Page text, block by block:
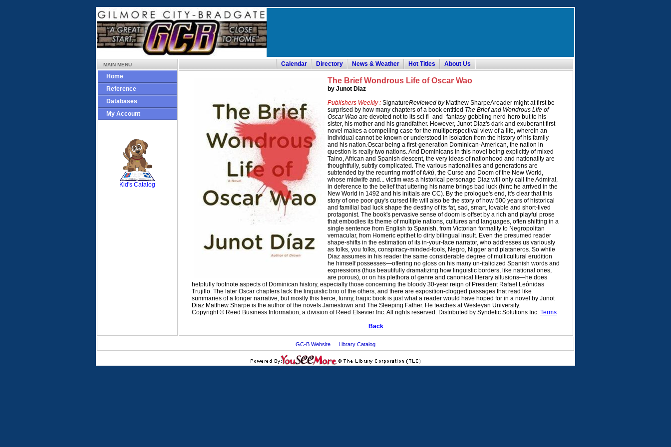
MAIN MENU
Home
Reference
Databases
My Account
Kid's Catalog
Calendar Directory News & Weather Hot Titles About Us
The Brief Wondrous Life of Oscar Wao
by Junot Diaz
Publishers Weekly : SignatureReviewed byMatthew SharpeAreader might at first be
surprised by how many chapters of a book entitled The Brief and Wondrous Life of
Oscar Wao are devoted not to its sci fi–and–fantasy-gobbling nerd-hero but to his
sister, his mother and his grandfather. However, Junot Diaz's dark and exuberant first
novel makes a compelling case for the multiperspectival view of a life, wherein an
individual cannot be known or understood in isolation from the history of his family
and his nation.Oscar being a first-generation Dominican-American, the nation in
question is really two nations. And Dominicans in this novel being explicitly of mixed
Taíno, African and Spanish descent, the very ideas of nationhood and nationality are
thoughtfully, subtly complicated. The various nationalities and generations are
subtended by the recurring motif offukú, the Curse and Doom of the New World,
whose midwife and... victim was a historical personage Diaz will only call the Admiral,
in deference to the belief that uttering his name brings bad luck (hint: he arrived in the
New World in 1492 and his initials are CC). By the prologue's end, it's clear that this
story of one poor guy's cursed life will also be the story of how 500 years of historical
and familial bad luck shape the destiny of its fat, sad, smart, lovable and short-lived
protagonist. The book's pervasive sense of doom is offset by a rich and playful prose
that embodies its theme of multiple nations, cultures and languages, often shifting in a
single sentence from English to Spanish, from Victorian formality to Negropolitan
vernacular, from Homeric epithet to dirty bilingual insult. Even the presumed reader
shape-shifts in the estimation of its in-your-face narrator, who addresses us variously
as folks, you folks, conspiracy-minded-fools, Negro, Nigger and plataneros. So while
Diaz assumes in his reader the same considerable degree of multicultural erudition
he himself possesses—offering no gloss on his many un-italicized Spanish words and
expressions (thus beautifully dramatizing how linguistic borders, like national ones,
are porous), or on his plethora of genre and canonical literary allusions—he does
helpfully footnote aspects of Dominican history, especially those concerning the bloody 30-year reign of President Rafael Leónidas
Trujillo. The later Oscar chapters lack the linguistic brio of the others, and there are exposition-clogged passages that read like
summaries of a longer narrative, but mostly this fierce, funny, tragic book is just what a reader would have hoped for in a novel by Junot
Diaz.Matthew Sharpe is the author of the novels Jamestown and The Sleeping Father. He teaches at Wesleyan University.
Copyright © Reed Business Information, a division of Reed Elsevier Inc. All rights reserved. Distributed by Syndetic Solutions Inc. Terms
Back
GC-B Website Library Catalog